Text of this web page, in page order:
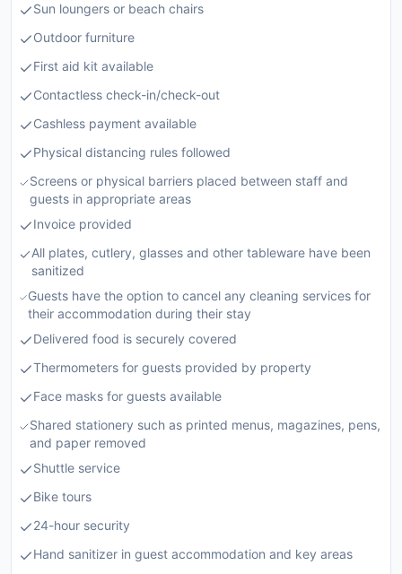
Sun loungers or beach chairs
Outdoor furniture
First aid kit available
Contactless check-in/check-out
Cashless payment available
Physical distancing rules followed
Screens or physical barriers placed between staff and
guests in appropriate areas
Invoice provided
All plates, cutlery, glasses and other tableware have been
sanitized
Guests have the option to cancel any cleaning services for
their accommodation during their stay
Delivered food is securely covered
Thermometers for guests provided by property
Face masks for guests available
Shared stationery such as printed menus, magazines, pens,
and paper removed
Shuttle service
Bike tours
24-hour security
Hand sanitizer in guest accommodation and key areas